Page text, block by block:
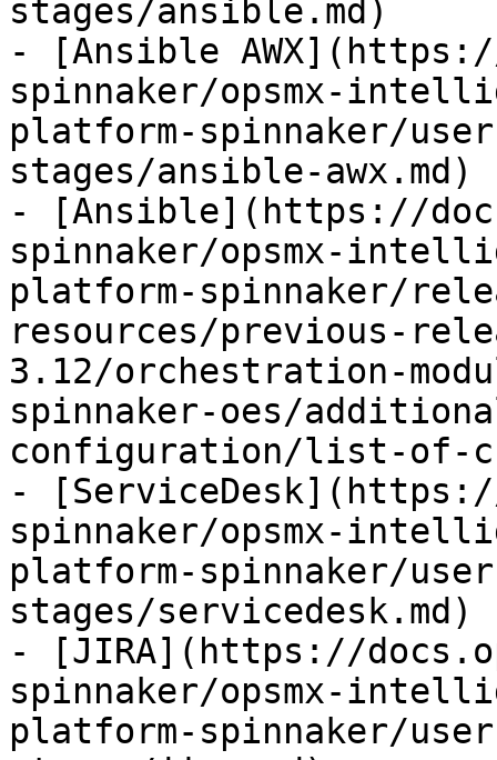
stages/ansible.md)
- [Ansible
spinnaker/opsmx-
platform-spinnaker/
stages/ansible-awx.md)
- [Ansible](https://
spinnaker/opsmx-
platform-spinnaker/
resources/previous-
3.12/orchestration-
spinnaker-oes/
configuration/list-of-
-
spinnaker/opsmx-
platform-spinnaker/
stages/servicedesk.md)
- [JIRA](https://
spinnaker/opsmx-
platform-spinnaker/